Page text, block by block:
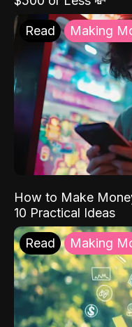
Read Making
How to Make
10 Practical Ideas
Read Making